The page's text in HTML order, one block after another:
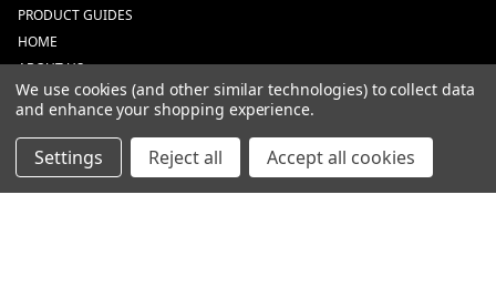
PRODUCT GUIDES
HOME
ABOUT US
CONTACT
DEALERS
NEW ARRIVALS
CATEGORIES
We use cookies (and other similar technologies) to collect data
and enhance your shopping experience.
Settings Reject all Accept all cookies